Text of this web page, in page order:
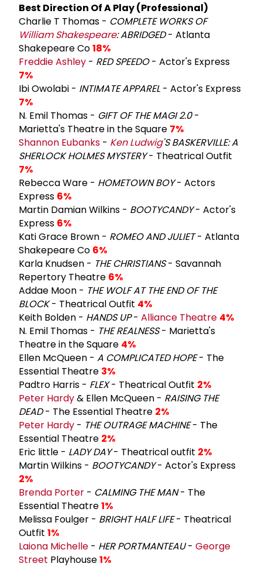
Best Direction Of A Play (Professional)
Charlie T Thomas - COMPLETE WORKS OF
William Shakespeare: ABRIDGED- Atlanta
Shakepeare Co18%
Freddie Ashley - RED SPEEDO- Actor's Express
7%
Ibi Owolabi - INTIMATE APPAREL - Actor's Express
7%
N. Emil Thomas - GIFT OF THE MAGI 2.0-
Marietta's Theatre in the Square 7%
Shannon Eubanks - Ken Ludwig'S BASKERVILLE: A
SHERLOCK HOLMES MYSTERY- Theatrical Outfit
7%
Rebecca Ware - HOMETOWN BOY- Actors
Express 6%
Martin Damian Wilkins - BOOTYCANDY- Actor's
Express 6%
Kati Grace Brown - ROMEO AND JULIET- Atlanta
Shakepeare Co 6%
Karla Knudsen - THE CHRISTIANS- Savannah
Repertory Theatre 6%
Addae Moon - THE WOLF AT THE END OF THE
BLOCK- Theatrical Outfit 4%
Keith Bolden - HANDS UP- Alliance Theatre 4%
N. Emil Thomas - THE REALNESS- Marietta's
Theatre in the Square 4%
Ellen McQueen - A COMPLICATED HOPE- The
Essential Theatre 3%
Padtro Harris - FLEX- Theatrical Outfit 2%
Peter Hardy& Ellen McQueen - RAISING THE
DEAD- The Essential Theatre 2%
Peter Hardy - THE OUTRAGE MACHINE- The
Essential Theatre 2%
Eric little - LADY DAY- Theatrical outfit 2%
Martin Wilkins - BOOTYCANDY- Actor's Express
2%
Brenda Porter - CALMING THE MAN- The
Essential Theatre1%
Melissa Foulger - BRIGHT HALF LIFE- Theatrical
Outfit 1%
Laiona Michelle - HER PORTMANTEAU- George
Street Playhouse1%